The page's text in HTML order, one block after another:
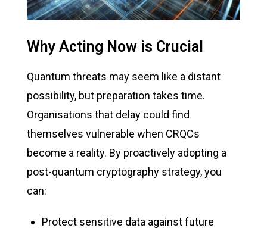
Why Acting Now is Crucial
Quantum threats may seem like a distant
possibility, but preparation takes time.
Organisations that delay could find
themselves vulnerable when CRQCs
become a reality. By proactively adopting a
post-quantum cryptography strategy, you
can:
Protect sensitive data against future